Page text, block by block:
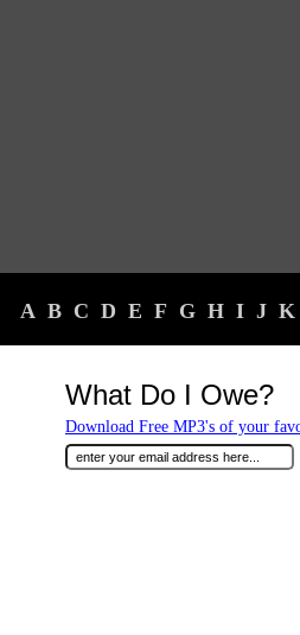
A B C D E F G H I J K
What Do I Owe?
Download Free MP3's of your